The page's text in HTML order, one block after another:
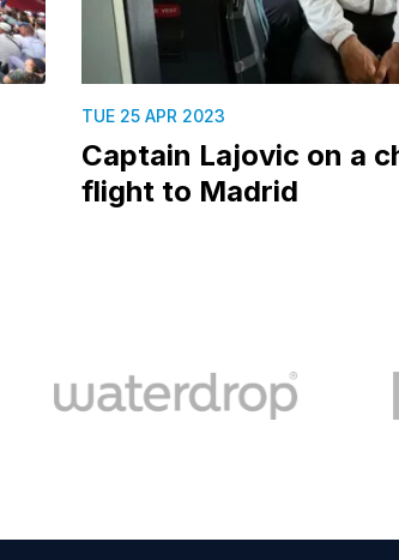
TUE 25 APR 2023
Captain Lajovic on a
flight to Madrid